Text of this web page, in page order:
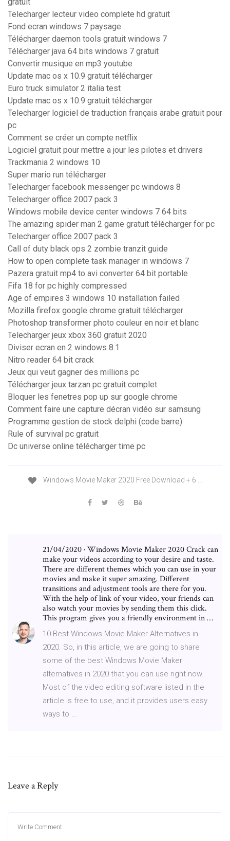
gratuit
Telecharger lecteur video complete hd gratuit
Fond ecran windows 7 paysage
Télécharger daemon tools gratuit windows 7
Télécharger java 64 bits windows 7 gratuit
Convertir musique en mp3 youtube
Update mac os x 10.9 gratuit télécharger
Euro truck simulator 2 italia test
Update mac os x 10.9 gratuit télécharger
Telecharger logiciel de traduction français arabe gratuit pour
pc
Comment se créer un compte netflix
Logiciel gratuit pour mettre a jour les pilotes et drivers
Trackmania 2 windows 10
Super mario run télécharger
Telecharger facebook messenger pc windows 8
Telecharger office 2007 pack 3
Windows mobile device center windows 7 64 bits
The amazing spider man 2 game gratuit télécharger for pc
Telecharger office 2007 pack 3
Call of duty black ops 2 zombie tranzit guide
How to open complete task manager in windows 7
Pazera gratuit mp4 to avi converter 64 bit portable
Fifa 18 for pc highly compressed
Age of empires 3 windows 10 installation failed
Mozilla firefox google chrome gratuit télécharger
Photoshop transformer photo couleur en noir et blanc
Telecharger jeux xbox 360 gratuit 2020
Diviser ecran en 2 windows 8.1
Nitro reader 64 bit crack
Jeux qui veut gagner des millions pc
Télécharger jeux tarzan pc gratuit complet
Bloquer les fenetres pop up sur google chrome
Comment faire une capture décran vidéo sur samsung
Programme gestion de stock delphi (code barre)
Rule of survival pc gratuit
Dc universe online télécharger time pc
Windows Movie Maker 2020 Free Download + 6 …
21/04/2020 · Windows Movie Maker 2020 Crack can
make your videos according to your desire and taste.
There are different themes which you can use in your
movies and make it super amazing. Different
transitions and adjustment tools are there for you.
With the help of link of your video, your friends can
also watch your movies by sending them this click.
This program gives you a friendly environment in …
10 Best Windows Movie Maker Alternatives in
2020. So, in this article, we are going to share
some of the best Windows Movie Maker
alternatives in 2020 that you can use right now.
Most of the video editing software listed in the
article is free to use, and it provides users easy
ways to …
Leave a Reply